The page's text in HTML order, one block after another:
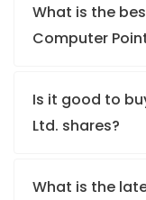
What is the
Computer
Is it good to
Ltd. shares?
What is the